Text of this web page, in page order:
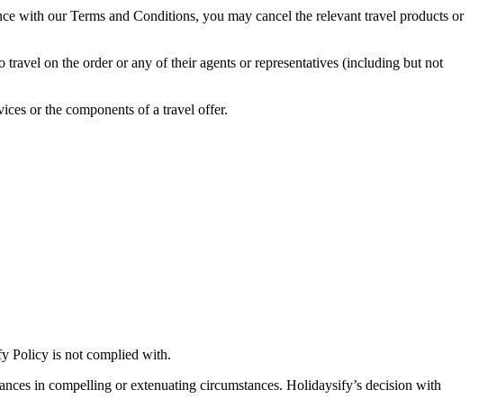
with our Terms and Conditions, you may cancel the relevant travel products or
on the order or any of their agents or representatives (including but not
or the components of a travel offer.
Policy is not complied with.
in compelling or extenuating circumstances. Holidaysify’s decision with